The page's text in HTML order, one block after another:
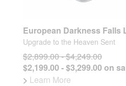
European Darkness Falls
Upgrade to the Heaven Sent
$2,899.00 - $4,249.00
$2,199.00 - $3,299.00 on
> Learn More